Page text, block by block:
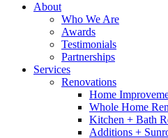
About
Who We Are
Awards
Testimonials
Partnerships
Services
Renovations
Home
Whole Home
Kitchen + Bath
Additions +